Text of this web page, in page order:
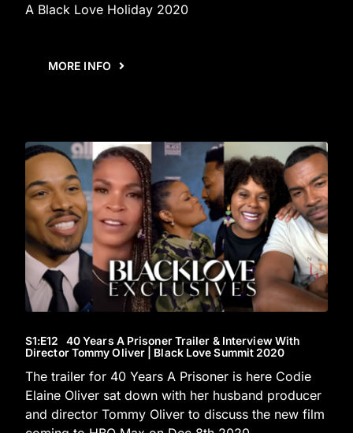
A Black Love Holiday 2020
MORE INFO
S1:E12 40 Years A Prisoner Trailer & Interview With
Director Tommy Oliver | Black Love Summit 2020
The trailer for 40 Years A Prisoner is here Codie
Elaine Oliver sat down with her husband producer
and director Tommy Oliver to discuss the new film